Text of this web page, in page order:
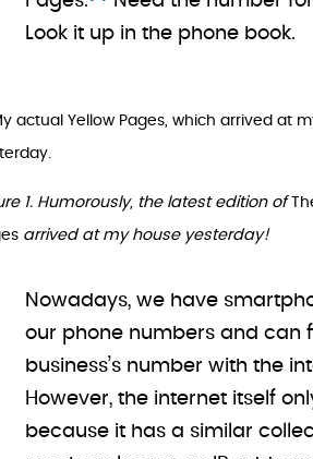
Look it up in the phone book.
1. Humorously, the latest edition of
arrived at my house yesterday!
Nowadays, we have
our phone numbers and can
business’s number with the
However, the internet itself
because it has a similar